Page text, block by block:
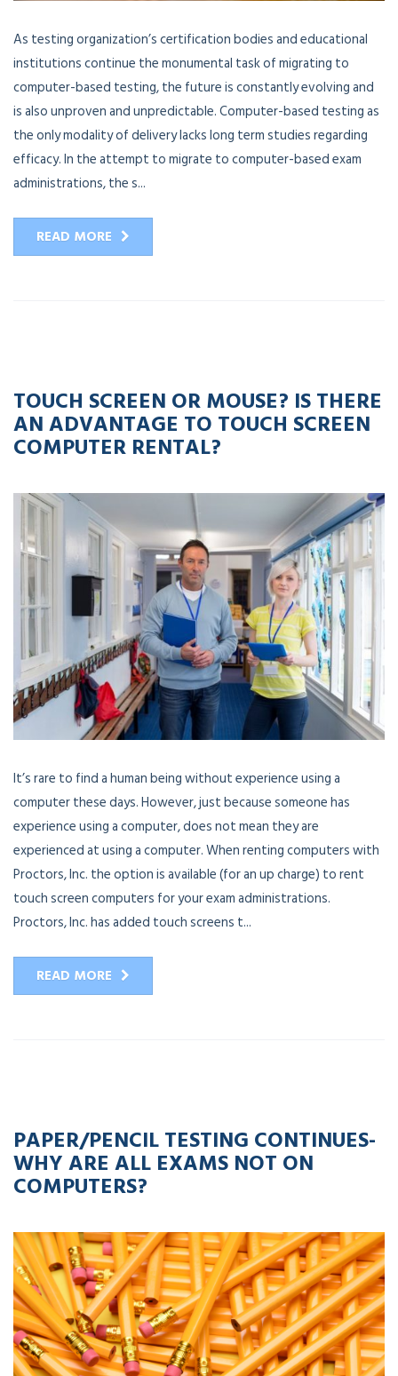
As testing organization’s certification bodies and educational
institutions continue the monumental task of migrating to
computer-based testing, the future is constantly evolving and
is also unproven and unpredictable. Computer-based testing as
the only modality of delivery lacks long term studies regarding
efficacy. In the attempt to migrate to computer-based exam
administrations, the s...
READ MORE
TOUCH SCREEN OR MOUSE? IS THERE
AN ADVANTAGE TO TOUCH SCREEN
COMPUTER RENTAL?
It’s rare to find a human being without experience using a
computer these days. However, just because someone has
experience using a computer, does not mean they are
experienced at using a computer. When renting computers with
Proctors, Inc. the option is available (for an up charge) to rent
touch screen computers for your exam administrations.
Proctors, Inc. has added touch screens t...
READ MORE
PAPER/PENCIL TESTING CONTINUES-
WHY ARE ALL EXAMS NOT ON
COMPUTERS?